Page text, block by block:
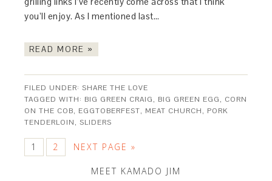
you’ll enjoy. As I mentioned last…
READ MORE »
FILED UNDER:SHARE THE LOVE
TAGGED WITH: BIG GREEN CRAIG, BIG GREEN EGG, CORN
ON THE COB, EGGTOBERFEST, MEAT CHURCH, PORK
TENDERLOIN,SLIDERS
1 2 NEXT PAGE »
MEET KAMADO JIM